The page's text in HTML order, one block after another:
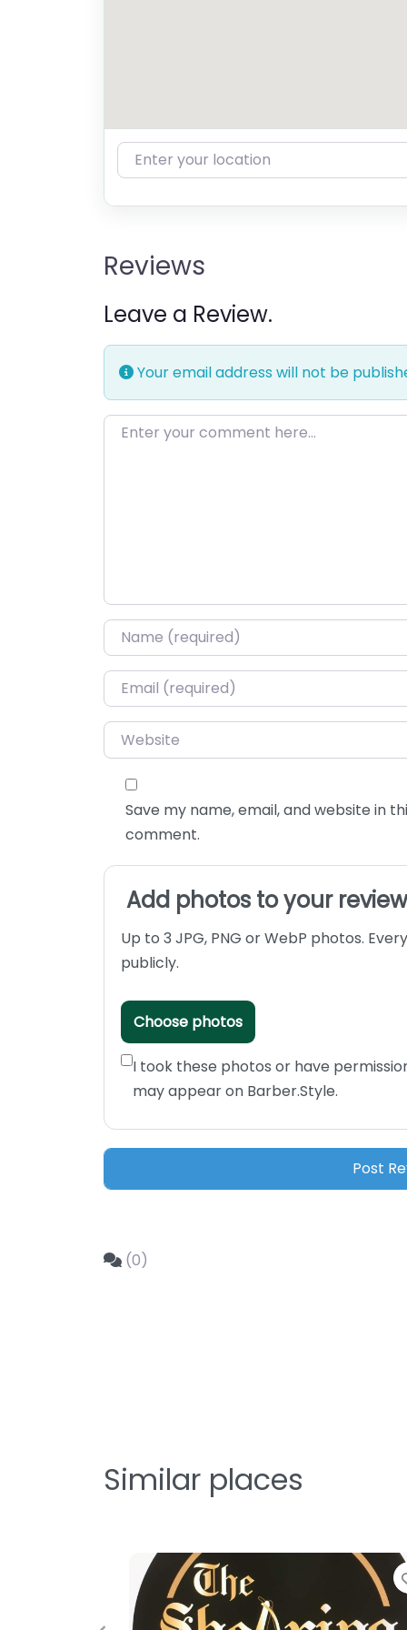
Enter your location
Reviews
Leave a Review.
Your email address will not be
Enter your comment here…
Name*
Email*
Website
Save my name, email, and website in
comment.
Add photos to your review
Up to 3 JPG, PNG or WebP photos.
publicly.
Choose photos
I took these photos or have
may appear on Barber.Style.
(0)
Similar places